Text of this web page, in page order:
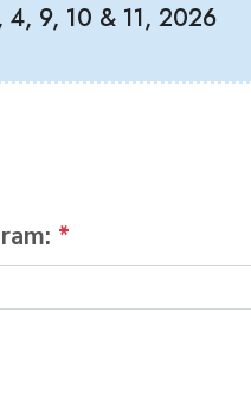
4, 9, 10 & 11, 2026
*